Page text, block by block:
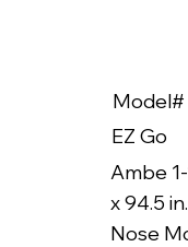
EZ Go
Ambe
x 94.5
Nose